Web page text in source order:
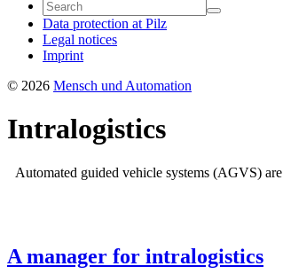
Data protection at Pilz
Legal notices
Imprint
© 2026 Mensch und Automation
Intralogistics
Auto­mated guided vehicle sys­tems (AGVS)
A manager for intralogistics